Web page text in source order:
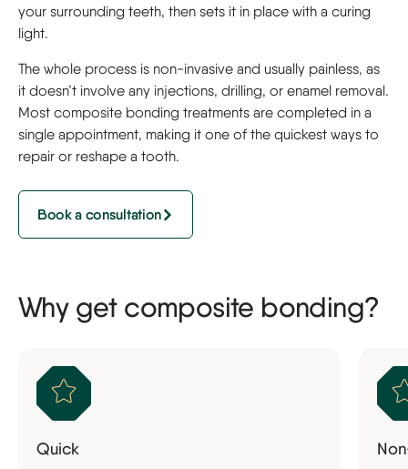
your surrounding teeth, then sets it in place with a curing
light.
The whole process is non-invasive and usually painless, as
it doesn’t involve any injections, drilling, or enamel removal.
Most composite bonding treatments are completed in a
single appointment, making it one of the quickest ways to
repair or reshape a tooth.
Book a consultation
Why get composite bonding?
Quick